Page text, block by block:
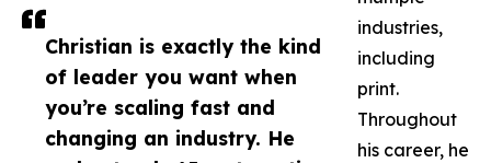
Christian is exactly the kind
of leader you want when
you’re scaling fast and
changing an industry. He
industries,
including
print.
Throughout
his career, he